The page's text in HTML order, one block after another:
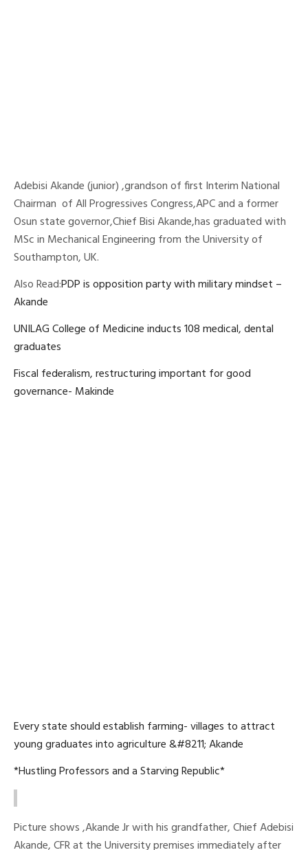
Adebisi Akande (junior) ,grandson of first Interim National
Chairman of All Progressives Congress,APC and a former
Osun state governor,Chief Bisi Akande,has graduated with
MSc in Mechanical Engineering from the University of
Southampton, UK.
Also Read:PDP is opposition party with military mindset –
Akande
UNILAG College of Medicine inducts 108 medical, dental
graduates
Fiscal federalism, restructuring important for good
governance- Makinde
Every state should establish farming- villages to attract
young graduates into agriculture &#8211; Akande
*Hustling Professors and a Starving Republic*
Picture shows ,Akande Jr with his grandfather, Chief Adebisi
Akande, CFR at the University premises immediately after